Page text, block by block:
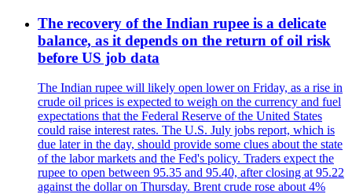
The recovery of the Indian rupee is a delicate
balance, as it depends on the return of oil risk
before US job data
The Indian rupee will likely open lower on Friday, as a rise in
crude oil prices is expected to weigh on the currency and fuel
expectations that the Federal Reserve of the United States
could raise interest rates. The U.S. July jobs report, which is
due later in the day, should provide some clues about the state
of the labor markets and the Fed's policy. Traders expect the
rupee to open between 95.35 and 95.40, after closing at 95.22
against the dollar on Thursday. Brent crude rose about 4%